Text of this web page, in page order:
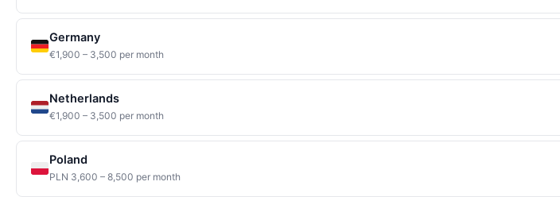
Germany
€1,900 – 3,500 per month
Netherlands
€1,900 – 3,500 per month
Poland
PLN 3,600 – 8,500 per month